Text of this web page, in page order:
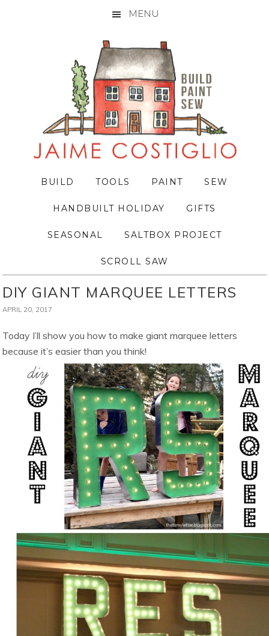
MENU
BUILD TOOLS PAINT SEW
HANDBUILT HOLIDAY GIFTS
SEASONAL SALTBOX PROJECT
SCROLL SAW
DIY GIANT MARQUEE LETTERS
APRIL 20, 2017
Today I’ll show you how to make giant marquee letters
because it’s easier than you think!